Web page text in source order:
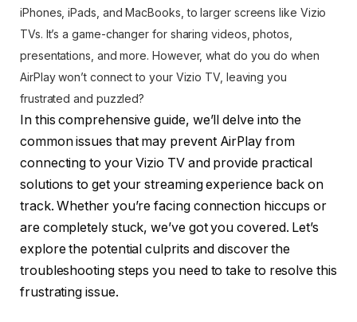
iPhones, iPads, and MacBooks, to larger screens like Vizio
TVs. It’s a game-changer for sharing videos, photos,
presentations, and more. However, what do you do when
AirPlay won’t connect to your Vizio TV, leaving you
frustrated and puzzled?
In this comprehensive guide, we’ll delve into the
common issues that may prevent AirPlay from
connecting to your Vizio TV and provide practical
solutions to get your streaming experience back on
track. Whether you’re facing connection hiccups or
are completely stuck, we’ve got you covered. Let’s
explore the potential culprits and discover the
troubleshooting steps you need to take to resolve this
frustrating issue.